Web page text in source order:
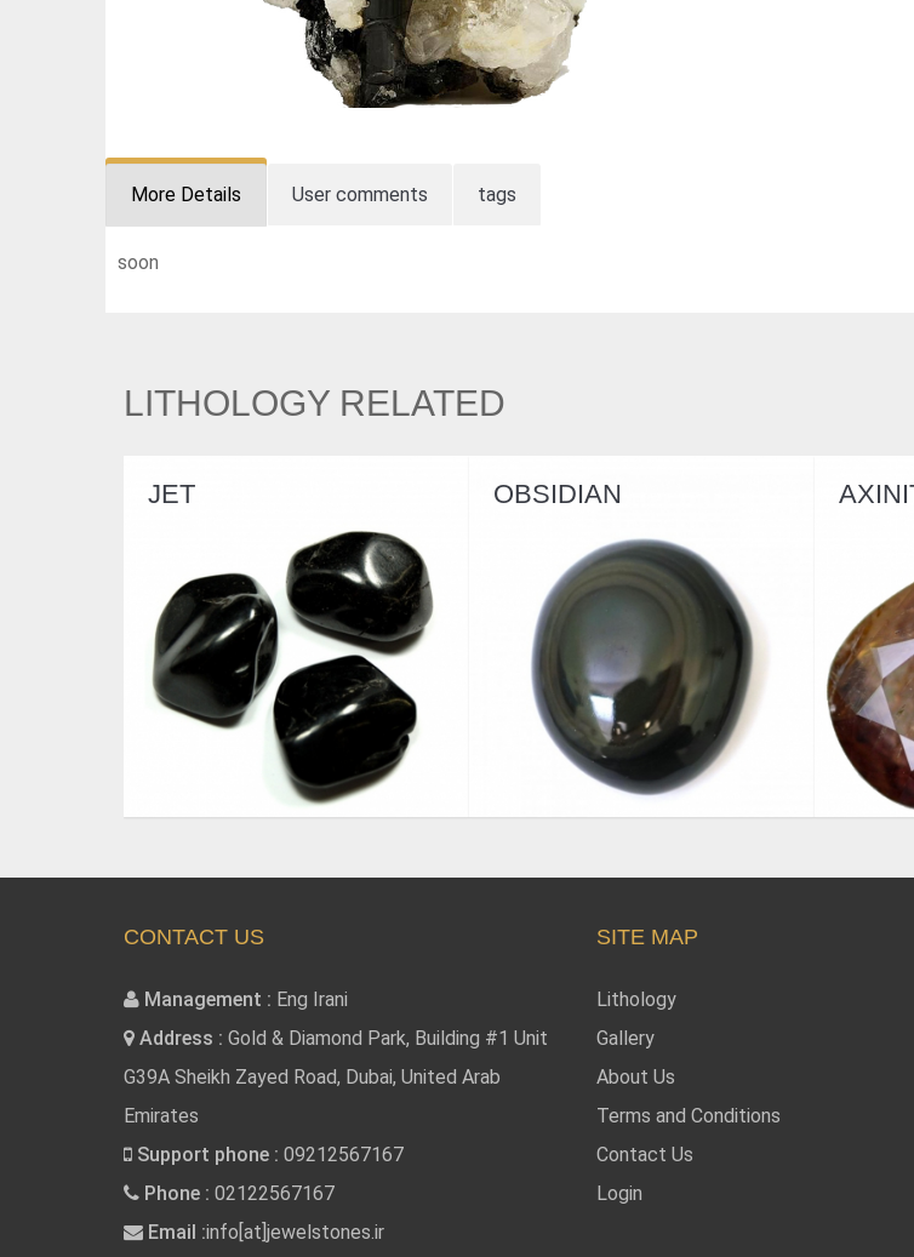
More Details User comments tags
soon
LITHOLOGY RELATED
AXINITE
CONTACT US
Management : Eng Irani
Address : Gold & Diamond Park, Building #1 Unit
G39A Sheikh Zayed Road, Dubai, United Arab
Emirates
Support phone : 09212567167
Phone : 02122567167
Email :info[at]jewelstones.ir
SITE MAP
Lithology
Gallery
About Us
Terms and Conditions
Contact Us
Login